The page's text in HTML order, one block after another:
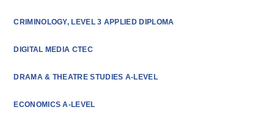
CRIMINOLOGY, LEVEL 3 APPLIED DIPLOMA
DIGITAL MEDIA CTEC
DRAMA & THEATRE STUDIES A-LEVEL
ECONOMICS A-LEVEL